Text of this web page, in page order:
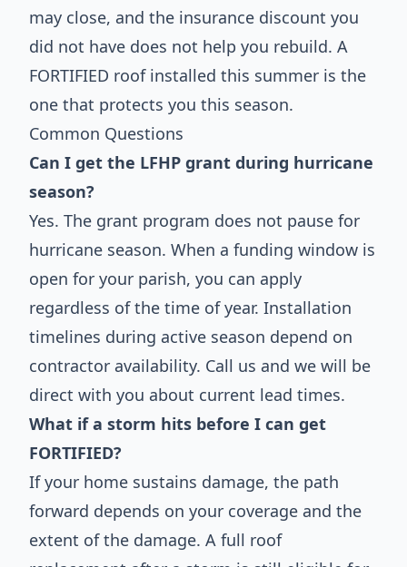
may close, and the insurance discount you
did not have does not help you rebuild. A
FORTIFIED roof installed this summer is the
one that protects you this season.
Common Questions
Can I get the LFHP grant during hurricane
season?
Yes. The grant program does not pause for
hurricane season. When a funding window is
open for your parish, you can apply
regardless of the time of year. Installation
timelines during active season depend on
contractor availability. Call us and we will be
direct with you about current lead times.
What if a storm hits before I can get
FORTIFIED?
If your home sustains damage, the path
forward depends on your coverage and the
extent of the damage. A full roof